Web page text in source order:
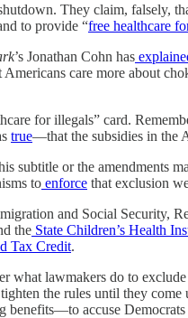
They claim,
to provide “free healthcare
’s Jonathan Cohn has
care more about
for illegals” card.
true—that the subsidies in the
subtitle or the amendments
to enforce that exclusion
and Social Security,
the State Children’s Health
Tax Credit.
what lawmakers do to
the rules until they
accuse